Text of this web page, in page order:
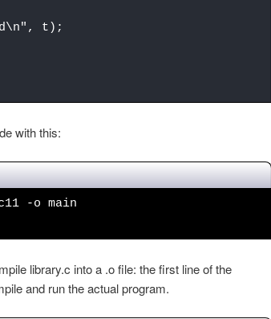
t);
with this:
-o main
library.c into a .o file: the first line of the
and run the actual program.